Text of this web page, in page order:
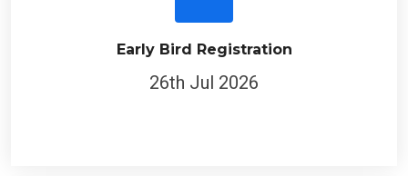
Early Bird Registration
26th Jul 2026